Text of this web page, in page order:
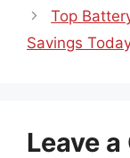
Top
Savings
Leave